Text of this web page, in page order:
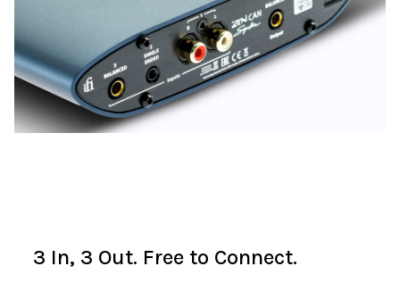
3 In, 3 Out. Free to Connect.